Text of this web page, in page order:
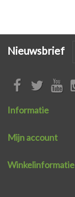
Nieuwsbrief
Informatie
Mijn account
Winkelinformatie